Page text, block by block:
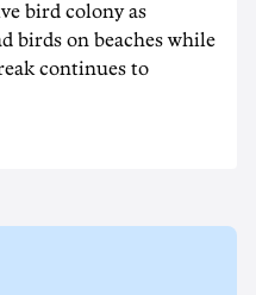
bird colony as
birds on beaches while
continues to